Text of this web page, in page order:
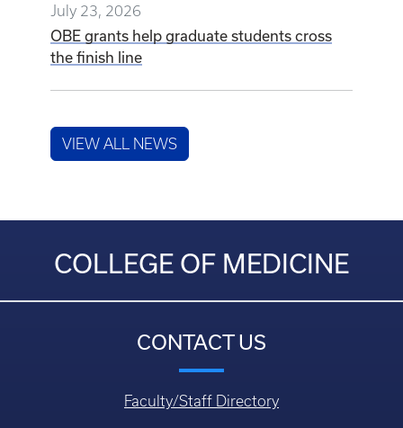
July 23, 2026
OBE grants help graduate students cross
the finish line
VIEW ALL NEWS
COLLEGE OF MEDICINE
CONTACT US
Faculty/Staff Directory